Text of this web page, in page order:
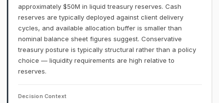
approximately $50M in liquid treasury reserves. Cash
reserves are typically deployed against client delivery
cycles, and available allocation buffer is smaller than
nominal balance sheet figures suggest. Conservative
treasury posture is typically structural rather than a policy
choice — liquidity requirements are high relative to
reserves.
Decision Context